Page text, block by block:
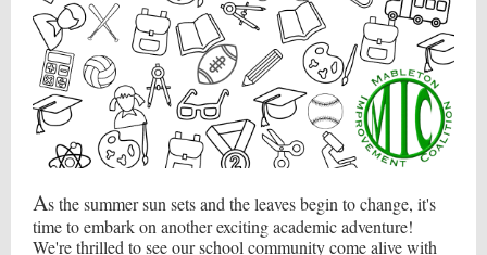
As the summer sun sets and the leaves begin to change, it's
time to embark on another exciting academic adventure!
We're thrilled to see our school community come alive with